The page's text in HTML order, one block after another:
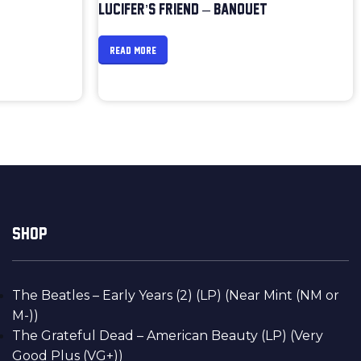
LUCIFER’S FRIEND – BANQUET
READ MORE
SHOP
The Beatles – Early Years (2) (LP) (Near Mint (NM or
M-))
The Grateful Dead – American Beauty (LP) (Very
Good Plus (VG+))